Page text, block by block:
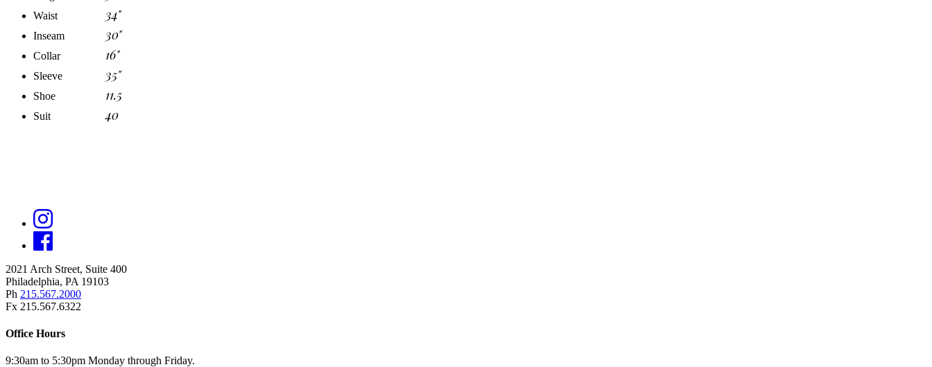
Waist 34"
Inseam 30"
Collar 16"
Sleeve 35"
Shoe 11.5
Suit 40
2021 Arch Street, Suite 400
Philadelphia, PA 19103
Ph 215.567.2000
Fx 215.567.6322
Office Hours
9:30am to 5:30pm Monday through Friday.